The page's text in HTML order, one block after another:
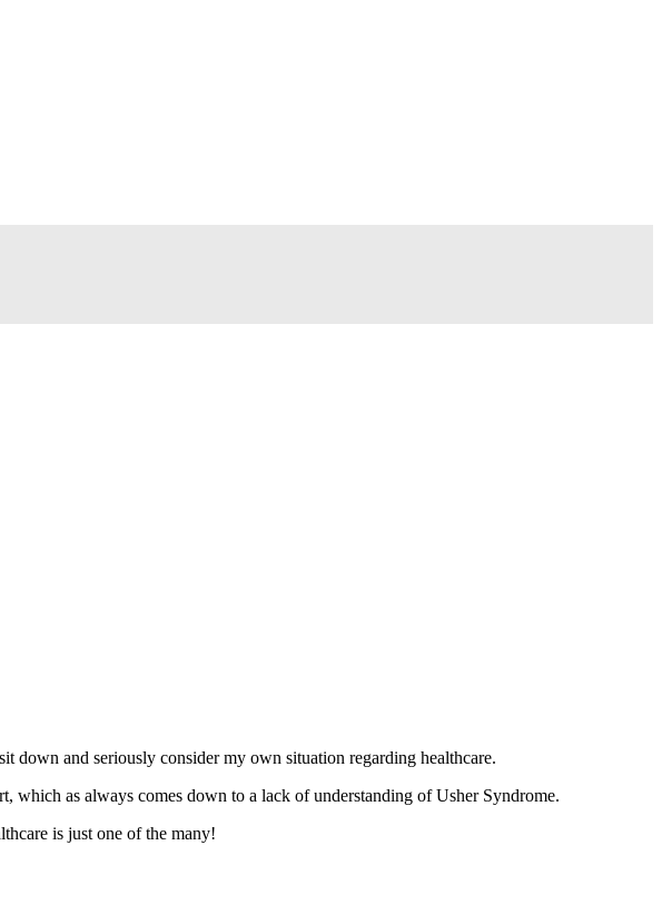
down and seriously consider my own situation regarding healthcare.
which as always comes down to a lack of understanding of Usher Syndrome.
is just one of the many!